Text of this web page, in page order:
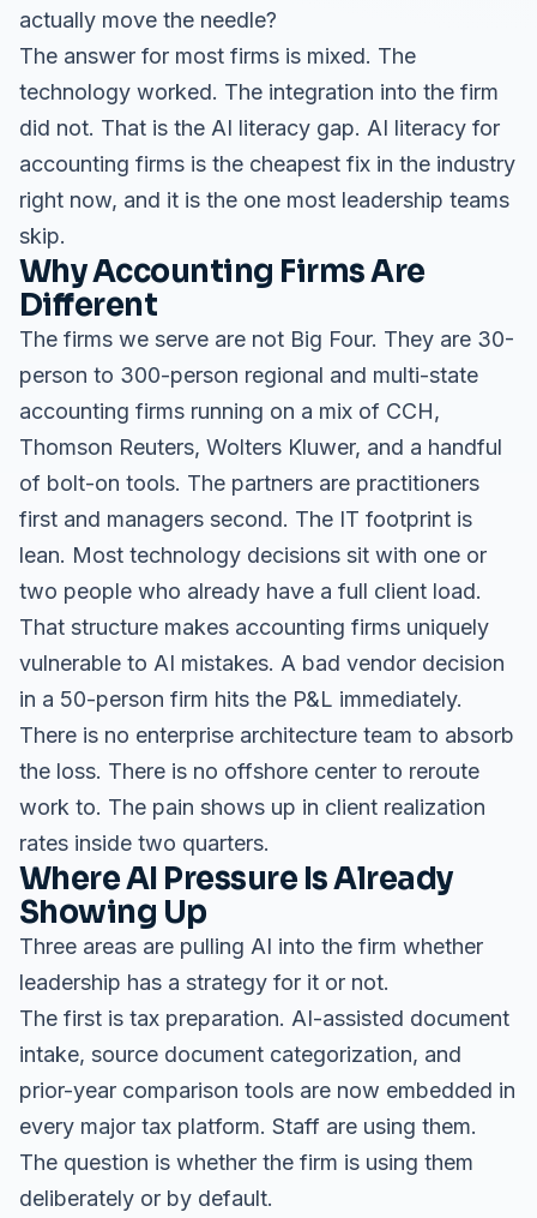
actually move the needle?
The answer for most firms is mixed. The
technology worked. The integration into the firm
did not. That is the AI literacy gap. AI literacy for
accounting firms is the cheapest fix in the industry
right now, and it is the one most leadership teams
skip.
Why Accounting Firms Are
Different
The firms we serve are not Big Four. They are 30-
person to 300-person regional and multi-state
accounting firms running on a mix of CCH,
Thomson Reuters, Wolters Kluwer, and a handful
of bolt-on tools. The partners are practitioners
first and managers second. The IT footprint is
lean. Most technology decisions sit with one or
two people who already have a full client load.
That structure makes accounting firms uniquely
vulnerable to AI mistakes. A bad vendor decision
in a 50-person firm hits the P&L immediately.
There is no enterprise architecture team to absorb
the loss. There is no offshore center to reroute
work to. The pain shows up in client realization
rates inside two quarters.
Where AI Pressure Is Already
Showing Up
Three areas are pulling AI into the firm whether
leadership has a strategy for it or not.
The first is tax preparation. AI-assisted document
intake, source document categorization, and
prior-year comparison tools are now embedded in
every major tax platform. Staff are using them.
The question is whether the firm is using them
deliberately or by default.